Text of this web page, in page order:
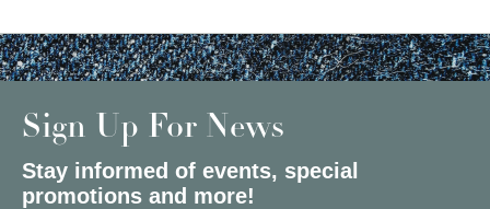
Sign Up For News
Stay informed of events, special
promotions and more!